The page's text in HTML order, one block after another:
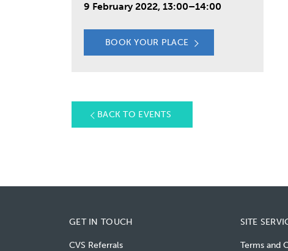
9 February 2022, 13:00–14:00
BOOK YOUR PLACE
BACK TO EVENTS
GET IN TOUCH
CVS Referrals
SITE
Terms and